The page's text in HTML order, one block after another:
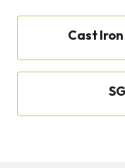
Cast Iron